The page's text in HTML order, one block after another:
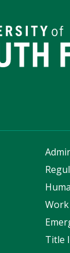
Work
Title